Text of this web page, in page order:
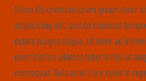
Since it’s creation lorem ipsum dolor
adipisicing elit, sed do eiusmod
dolore magna aliqua. Ut enim ad
exercitation ullamco laboris nisi ut
consequat. Duis aute irure dolor in